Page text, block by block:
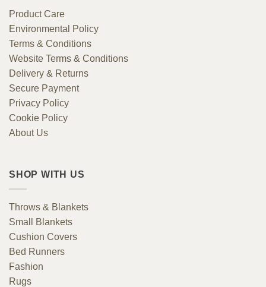
Product Care
Environmental Policy
Terms & Conditions
Website Terms & Conditions
Delivery & Returns
Secure Payment
Privacy Policy
Cookie Policy
About Us
SHOP WITH US
Throws & Blankets
Small Blankets
Cushion Covers
Bed Runners
Fashion
Rugs